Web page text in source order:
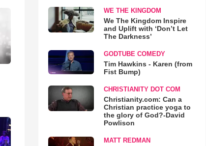
WE THE KINGDOM
We The Kingdom Inspire
and Uplift with ‘Don’t Let
The Darkness’
GODTUBE COMEDY
Tim Hawkins - Karen (from
Fist Bump)
CHRISTIANITY DOT COM
Christianity.com: Can a
Christian practice yoga to
the glory of God?-David
Powlison
MATT REDMAN